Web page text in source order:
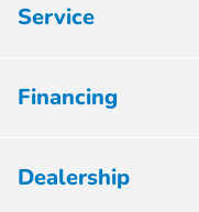
Service
Financing
Dealership